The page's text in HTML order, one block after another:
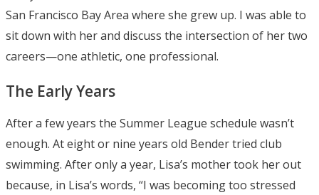
San Francisco Bay Area where she grew up. I was able to
sit down with her and discuss the intersection of her two
careers—one athletic, one professional.
The Early Years
After a few years the Summer League schedule wasn’t
enough. At eight or nine years old Bender tried club
swimming. After only a year, Lisa’s mother took her out
because, in Lisa’s words, “I was becoming too stressed